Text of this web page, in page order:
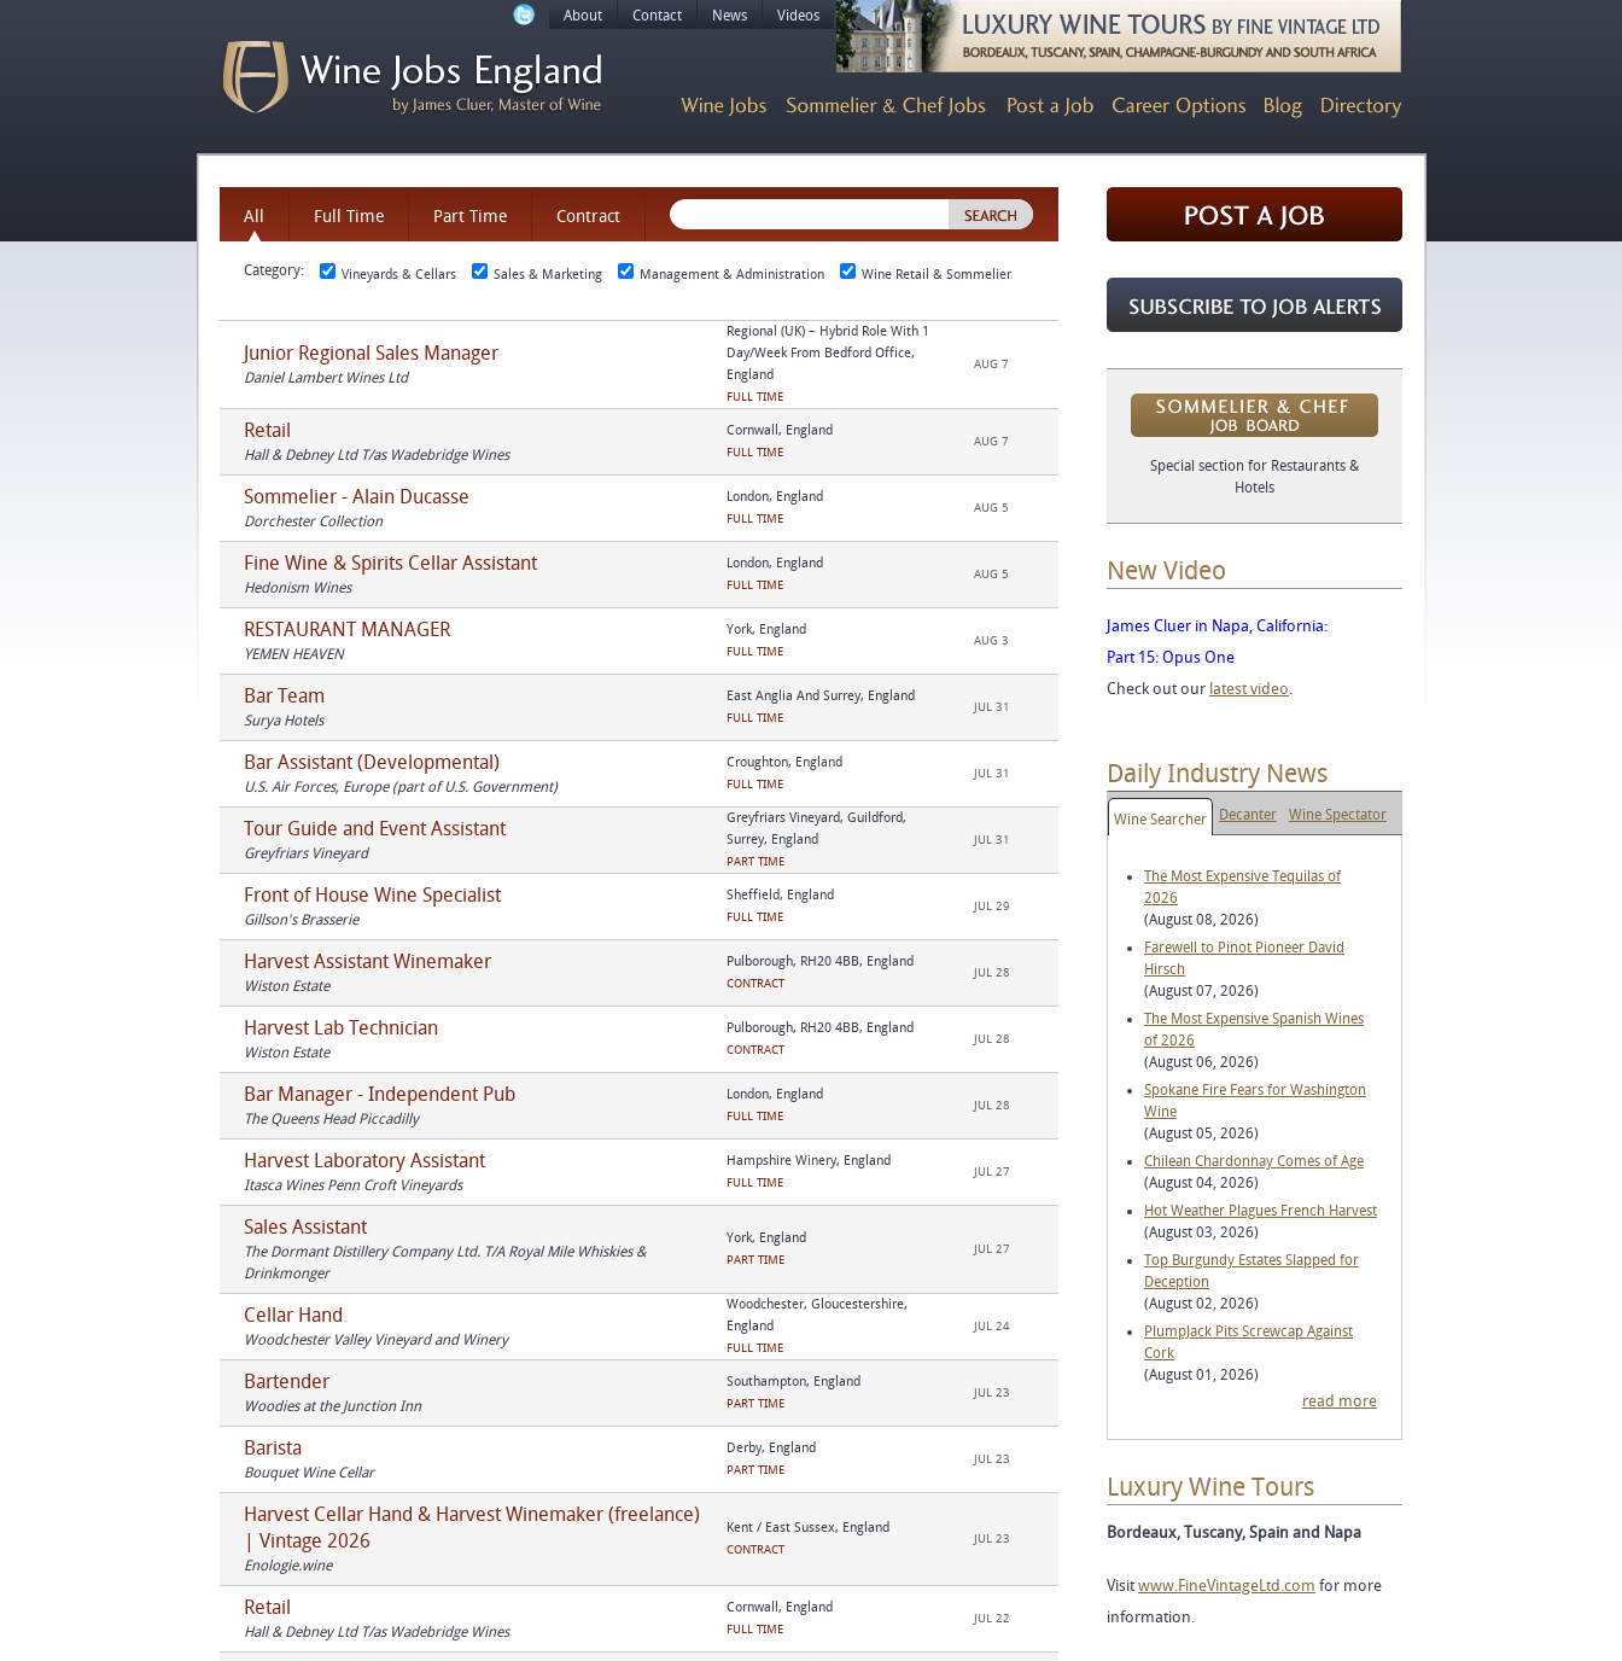
About Contact News Videos
All Full Time Part Time Contract
Category: Vineyards & Cellars Sales & Marketing Management & Administration Wine Retail & Sommelier
Junior Regional Sales Manager
Daniel Lambert Wines Ltd
Regional (UK) – Hybrid Role With 1
Day/week From Bedford Office,
England
FULL TIME
AUG 7
Retail
Hall & Debney Ltd T/as Wadebridge Wines
Cornwall, England
FULL TIME
AUG 7
Sommelier - Alain Ducasse
Dorchester Collection
London, England
FULL TIME
AUG 5
Fine Wine & Spirits Cellar Assistant
Hedonism Wines
London, England
FULL TIME
AUG 5
RESTAURANT MANAGER
YEMEN HEAVEN
York, England
FULL TIME
AUG 3
Bar Team
Surya Hotels
East Anglia And Surrey, England
FULL TIME
JUL 31
Bar Assistant (Developmental)
U.S. Air Forces, Europe (part of U.S. Government)
Croughton, England
FULL TIME
JUL 31
Tour Guide and Event Assistant
Greyfriars Vineyard
Greyfriars Vineyard, Guildford,
Surrey, England
PART TIME
JUL 31
Front of House Wine Specialist
Gillson's Brasserie
Sheffield, England
FULL TIME
JUL 29
Harvest Assistant Winemaker
Wiston Estate
Pulborough, RH20 4BB, England
CONTRACT
JUL 28
Harvest Lab Technician
Wiston Estate
Pulborough, RH20 4BB, England
CONTRACT
JUL 28
Bar Manager - Independent Pub
The Queens Head Piccadilly
London, England
FULL TIME
JUL 28
Harvest Laboratory Assistant
Itasca Wines Penn Croft Vineyards
Hampshire Winery, England
FULL TIME
JUL 27
Sales Assistant
The Dormant Distillery Company Ltd. T/A Royal Mile Whiskies &
Drinkmonger
York, England
PART TIME
JUL 27
Cellar Hand
Woodchester Valley Vineyard and Winery
Woodchester, Gloucestershire,
England
FULL TIME
JUL 24
Bartender
Woodies at the Junction Inn
Southampton, England
PART TIME
JUL 23
Barista
Bouquet Wine Cellar
Derby, England
PART TIME
JUL 23
Harvest Cellar Hand & Harvest Winemaker (freelance)
| Vintage 2026
Enologie.wine
Kent / East Sussex, England
CONTRACT
JUL 23
Retail
Hall & Debney Ltd T/as Wadebridge Wines
Cornwall, England
FULL TIME
JUL 22
Special section for Restaurants &
Hotels
New Video
James Cluer in Napa, California:
Part 15: Opus One
Check out our latest video.
Daily Industry News
Wine Searcher Decanter Wine Spectator
The Most Expensive Tequilas of
2026
(August 08, 2026)
Farewell to Pinot Pioneer David
Hirsch
(August 07, 2026)
The Most Expensive Spanish Wines
of 2026
(August 06, 2026)
Spokane Fire Fears for Washington
Wine
(August 05, 2026)
Chilean Chardonnay Comes of Age
(August 04, 2026)
Hot Weather Plagues French Harvest
(August 03, 2026)
Top Burgundy Estates Slapped for
Deception
(August 02, 2026)
PlumpJack Pits Screwcap Against
Cork
(August 01, 2026)
read more
Luxury Wine Tours
Bordeaux, Tuscany, Spain and Napa
Visitwww.FineVintageLtd.com for more
information.